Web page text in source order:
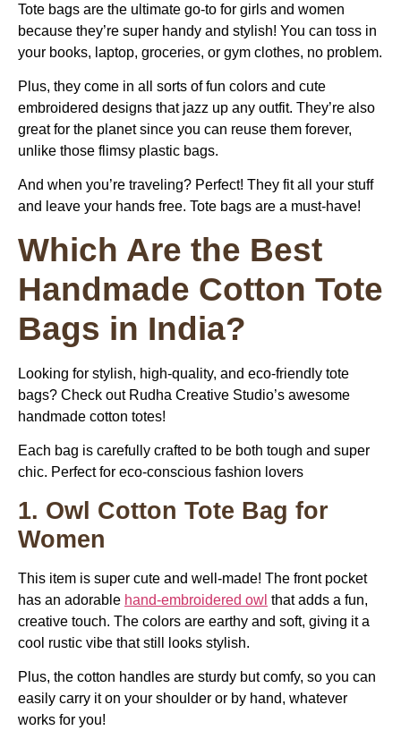
Tote bags are the ultimate go-to for girls and women
because they’re super handy and stylish! You can toss in
your books, laptop, groceries, or gym clothes, no problem.
Plus, they come in all sorts of fun colors and cute
embroidered designs that jazz up any outfit. They’re also
great for the planet since you can reuse them forever,
unlike those flimsy plastic bags.
And when you’re traveling? Perfect! They fit all your stuff
and leave your hands free. Tote bags are a must-have!
Which Are the Best
Handmade Cotton Tote
Bags in India?
Looking for stylish, high-quality, and eco-friendly tote
bags? Check out Rudha Creative Studio’s awesome
handmade cotton totes!
Each bag is carefully crafted to be both tough and super
chic. Perfect for eco-conscious fashion lovers
1. Owl Cotton Tote Bag for
Women
This item is super cute and well-made! The front pocket
has an adorable hand-embroidered owl that adds a fun,
creative touch. The colors are earthy and soft, giving it a
cool rustic vibe that still looks stylish.
Plus, the cotton handles are sturdy but comfy, so you can
easily carry it on your shoulder or by hand, whatever
works for you!